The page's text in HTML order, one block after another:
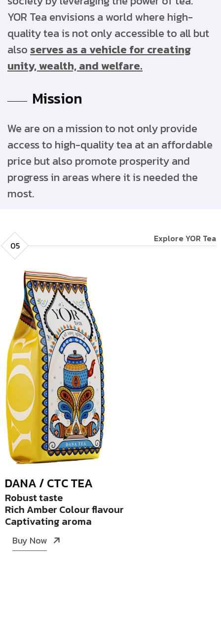
YOR Tea envisions a world where high-
quality tea is not only accessible to all but
also serves as a vehicle for creating
unity, wealth, and welfare.
Mission
We are on a mission to not only provide
access to high-quality tea at an affordable
price but also promote prosperity and
progress in areas where it is needed the
most.
Explore YOR Tea
05
DANA / CTC TEA
Robust taste
Rich Amber Colour flavour
Captivating aroma
Buy Now